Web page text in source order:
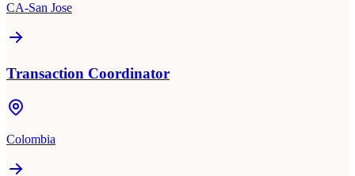
CA-San Jose
Transaction Coordinator
Colombia